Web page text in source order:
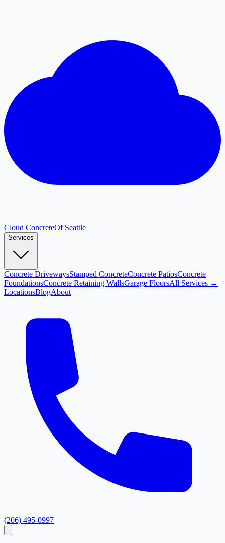
Cloud ConcreteOf Seattle
Services
Concrete DrivewaysStamped ConcreteConcrete PatiosConcrete
FoundationsConcrete Retaining WallsGarage FloorsAll Services →
LocationsBlogAbout
(206) 495-0997